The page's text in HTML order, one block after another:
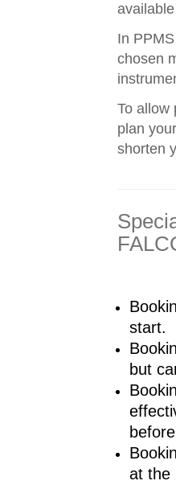
In
chosen
To allow
plan
shorten
start.
but
at the